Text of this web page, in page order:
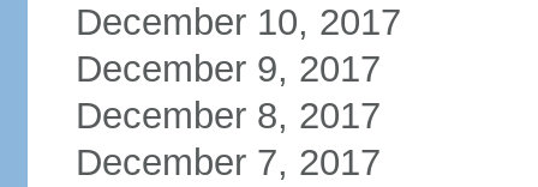
December 10, 2017
December 9, 2017
December 8, 2017
December 7, 2017